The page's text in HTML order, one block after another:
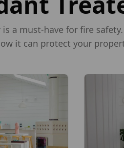
a must-have for fire
it can protect your